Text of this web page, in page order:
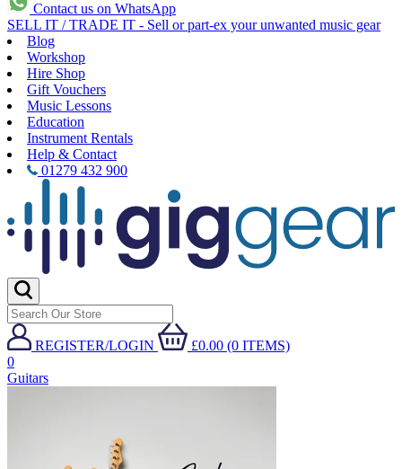
Contact us on WhatsApp
SELL IT / TRADE IT - Sell or part-ex your unwanted music gear
Blog
Workshop
Hire Shop
Gift Vouchers
Music Lessons
Education
Instrument Rentals
Help & Contact
01279 432 900
REGISTER/LOGIN
£0.00 (0 ITEMS)
0
Guitars